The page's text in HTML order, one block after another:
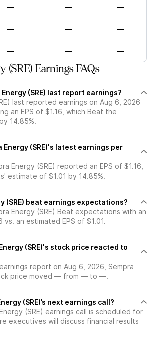
— — —
— — —
— — —
(SRE) Earnings FAQs
(SRE) last report earnings?
last reported earnings on Aug 6, 2026
an EPS of $1.16, which Beat the
14.85%.
Energy (SRE)'s latest earnings per
Energy (SRE) reported an EPS of $1.16,
estimate of $1.01 by 14.85%.
(SRE) beat earnings expectations?
Energy (SRE) Beat expectations with an
vs. an estimated EPS of $1.01.
(SRE)'s stock price reacted to
report on Aug 6, 2026, Sempra
price moved — from — to —.
(SRE)’s next earnings call?
(SRE) earnings call is scheduled for
executives will discuss financial results